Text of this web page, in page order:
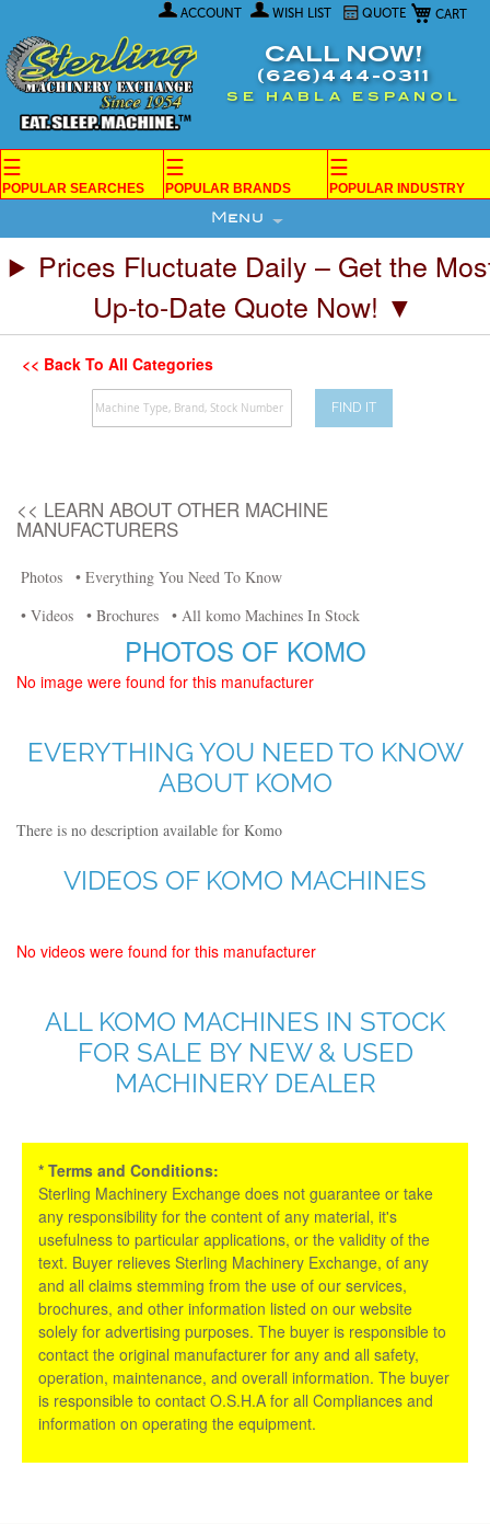
My Cart
ACCOUNT WISH LIST QUOTE
Content
CALL NOW!
(626)444-0311
SE HABLA ESPANOL
☰
POPULAR SEARCHES
☰
POPULAR BRANDS
☰
POPULAR INDUSTRY
Menu
Prices Fluctuate Daily – Get the
Up-to-Date Quote Now! ▼
<< Back To All Categories
FIND IT
<< LEARN ABOUT OTHER MACHINE
MANUFACTURERS
Photos
• Everything You Need To Know
• Videos
• Brochures • All komo Machines In Stock
PHOTOS OF KOMO
No image were found for this manufacturer
EVERYTHING YOU NEED TO KNOW
ABOUT KOMO
There is no description available for Komo
VIDEOS OF KOMO MACHINES
No videos were found for this manufacturer
ALL KOMO MACHINES IN STOCK
FOR SALE BY NEW & USED
MACHINERY DEALER
* Terms and Conditions:
Sterling Machinery Exchange does not guarantee or take
any responsibility for the content of any material, it's
usefulness to particular applications, or the validity of the
text. Buyer relieves Sterling Machinery Exchange, of any
and all claims stemming from the use of our services,
brochures, and other information listed on our website
solely for advertising purposes. The buyer is responsible to
contact the original manufacturer for any and all safety,
operation, maintenance, and overall information. The buyer
is responsible to contact O.S.H.A for all Compliances and
information on operating the equipment.